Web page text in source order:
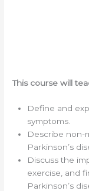
This course will
Define and
symptoms.
Describe non-
Parkinson’s
Discuss the
exercise, and
Parkinson’s